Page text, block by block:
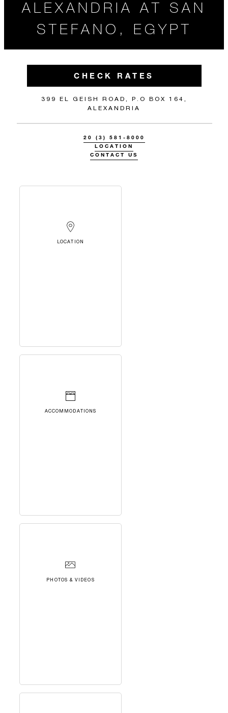
ALEXANDRIA AT SAN
STEFANO, EGYPT
CHECK RATES
399 EL GEISH ROAD, P.O BOX 164,
ALEXANDRIA
20 (3) 581-8000
LOCATION
CONTACT US
LOCATION
ACCOMMODATIONS
PHOTOS & VIDEOS